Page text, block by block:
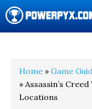
Home » Game
» Assassin’s
Locations